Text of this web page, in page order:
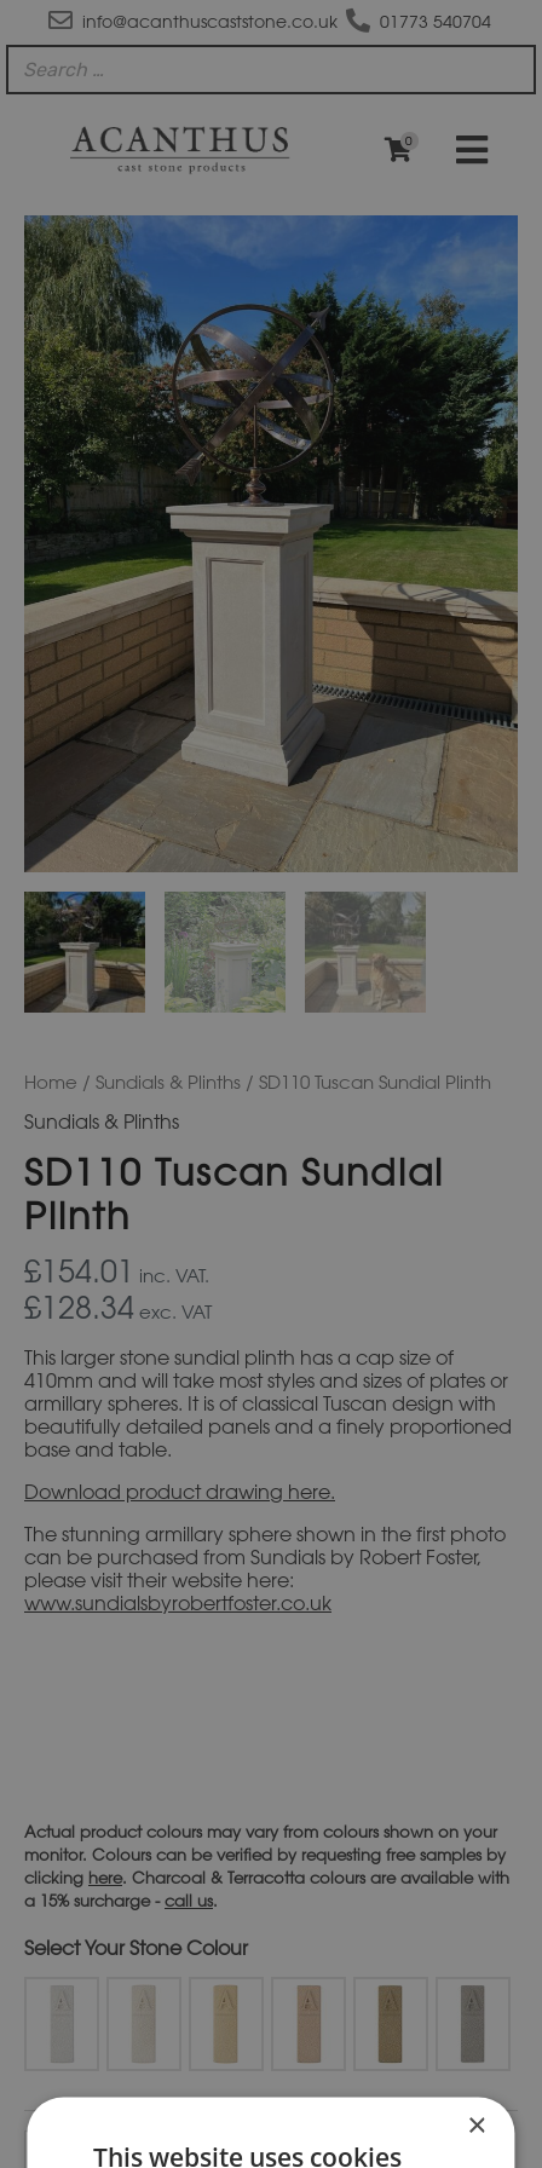
info@acanthuscaststone.co.uk 01773 540704
0
Home / Sundials & Plinths / SD110 Tuscan Sundial Plinth
Sundials & Plinths
SD110 Tuscan Sundial
Plinth
£154.01 inc. VAT.
£128.34 exc. VAT
This larger stone sundial plinth has a cap size of
410mm and will take most styles and sizes of plates or
armillary spheres. It is of classical Tuscan design with
beautifully detailed panels and a finely proportioned
base and table.
Download product drawing here.
The stunning armillary sphere shown in the first photo
can be purchased from Sundials by Robert Foster,
please visit their website here:
www.sundialsbyrobertfoster.co.uk
Actual product colours may vary from colours shown on your
monitor. Colours can be verified by requesting free samples by
clicking here. Charcoal & Terracotta colours are available with
a 15% surcharge -call us.
Stone Colour
SD110
Tuscan
Sundial
Plinth
quantity
Add To Basket Alternative: ×
This website uses cookies